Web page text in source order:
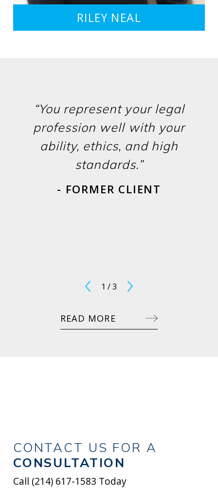
RILEY NEAL
“You represent your legal
profession well with your
ability, ethics, and high
standards.”
- FORMER CLIENT
1 /3
READ MORE
CONTACT US FOR A
CONSULTATION
Call (214) 617-1583 Today